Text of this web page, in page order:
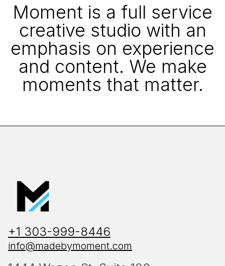
Moment is a full service
creative studio with an
emphasis on experience
and content. We make
moments that matter.
+1 303-999-8446
info@madebymoment.com